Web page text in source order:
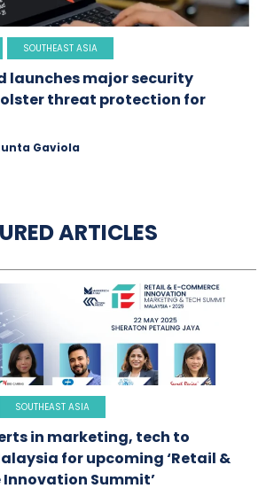
SOUTHEAST ASIA
launches major security
threat protection for
Gaviola
ARTICLES
SOUTHEAST ASIA
in marketing, tech to
for upcoming ‘Retail &
Summit’